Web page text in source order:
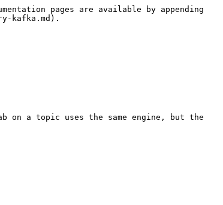
pages are available by appending
kafka.md).
on a topic uses the same engine, but the